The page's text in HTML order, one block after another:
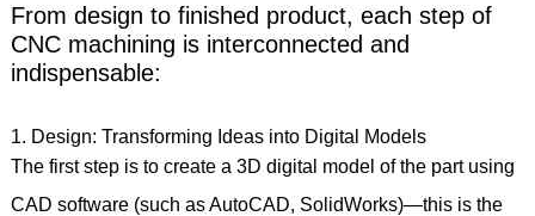
From design to finished product, each step of
CNC machining is interconnected and
indispensable:
1. Design: Transforming Ideas into Digital Models
The first step is to create a 3D digital model of the part using
CAD software (such as AutoCAD, SolidWorks)—this is the